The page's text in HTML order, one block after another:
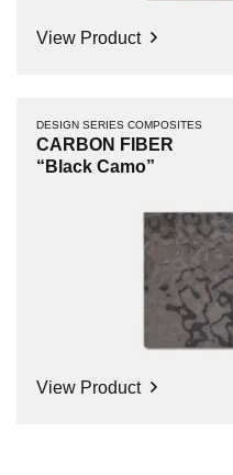
View Product
DESIGN SERIES COMPOSITES
CARBON FIBER
“Black Camo”
View Product